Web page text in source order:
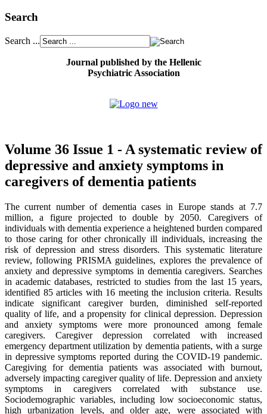
Search
Search ...
Journal published by the Hellenic
Psychiatric Association
Volume 36 Issue 1 - A systematic review of
depressive and anxiety symptoms in
caregivers of dementia patients
The current number of dementia cases in Europe stands at 7.7
million, a figure projected to double by 2050. Caregivers of
individuals with dementia experience a heightened burden compared
to those caring for other chronically ill individuals, increasing the
risk of depression and stress disorders. This systematic literature
review, following PRISMA guidelines, explores the prevalence of
anxiety and depressive symptoms in dementia caregivers. Searches
in academic databases, restricted to studies from the last 15 years,
identified 85 articles with 16 meeting the inclusion criteria. Results
indicate significant caregiver burden, diminished self-reported
quality of life, and a propensity for clinical depression. Depression
and anxiety symptoms were more pronounced among female
caregivers. Caregiver depression correlated with increased
emergency department utilization by dementia patients, with a surge
in depressive symptoms reported during the COVID-19 pandemic.
Caregiving for dementia patients was associated with burnout,
adversely impacting caregiver quality of life. Depression and anxiety
symptoms in caregivers correlated with substance use.
Sociodemographic variables, including low socioeconomic status,
high urbanization levels, and older age, were associated with